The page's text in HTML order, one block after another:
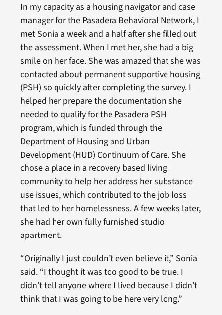
In my capacity as a housing navigator and case
manager for the Pasadera Behavioral Network, I
met Sonia a week and a half after she filled out
the assessment. When I met her, she had a big
smile on her face. She was amazed that she was
contacted about permanent supportive housing
(PSH) so quickly after completing the survey. I
helped her prepare the documentation she
needed to qualify for the Pasadera PSH
program, which is funded through the
Department of Housing and Urban
Development (HUD) Continuum of Care. She
chose a place in a recovery based living
community to help her address her substance
use issues, which contributed to the job loss
that led to her homelessness. A few weeks later,
she had her own fully furnished studio
apartment.
“Originally I just couldn’t even believe it,” Sonia
said. “I thought it was too good to be true. I
didn’t tell anyone where I lived because I didn’t
think that I was going to be here very long.”